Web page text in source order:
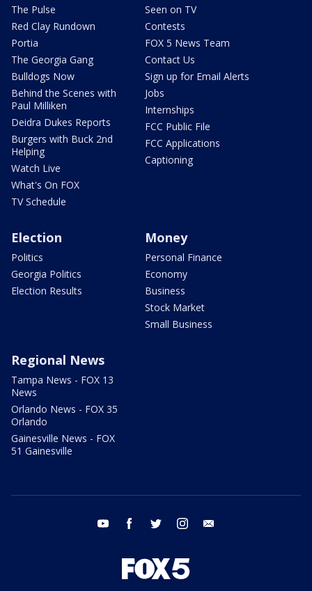
The Pulse
Red Clay Rundown
Portia
The Georgia Gang
Bulldogs Now
Behind the Scenes with
Paul Milliken
Deidra Dukes Reports
Burgers with Buck 2nd
Helping
Watch Live
What's On FOX
TV Schedule
Seen on TV
Contests
FOX 5 News Team
Contact Us
Sign up for Email Alerts
Jobs
Internships
FCC Public File
FCC Applications
Captioning
Election
Politics
Georgia Politics
Election Results
Money
Personal Finance
Economy
Business
Stock Market
Small Business
Regional News
Tampa News - FOX 13
News
Orlando News - FOX 35
Orlando
Gainesville News - FOX
51 Gainesville
youtube facebook twitter instagram